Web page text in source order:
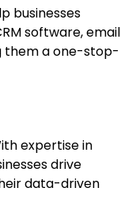
businesses
software, email
them a one-stop-
expertise in
drive
data-driven